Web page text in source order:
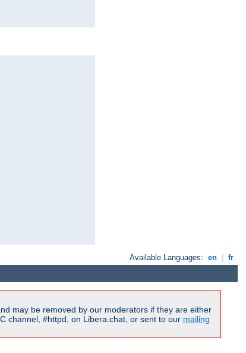
Available Languages: en fr
may be removed by our moderators if they are either
channel, #httpd, on Libera.chat, or sent to our mailing